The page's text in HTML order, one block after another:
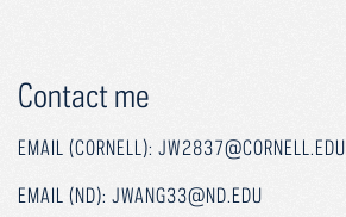
Contact me
EMAIL (CORNELL): JW2837@CORNELL.EDU
EMAIL (ND): JWANG33@ND.EDU